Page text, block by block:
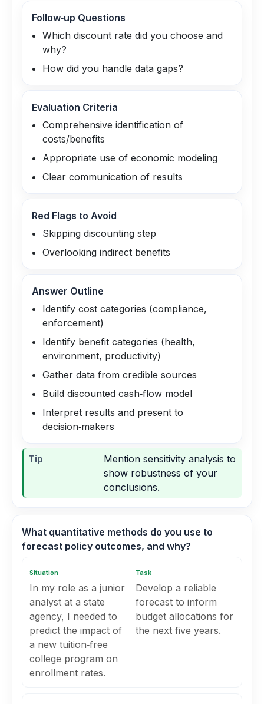
Follow‑up Questions
Which discount rate did you choose and
why?
How did you handle data gaps?
Evaluation Criteria
Comprehensive identification of
costs/benefits
Appropriate use of economic modeling
Clear communication of results
Red Flags to Avoid
Skipping discounting step
Overlooking indirect benefits
Answer Outline
Identify cost categories (compliance,
enforcement)
Identify benefit categories (health,
environment, productivity)
Gather data from credible sources
Build discounted cash‑flow model
Interpret results and present to
decision‑makers
Tip
Mention sensitivity analysis to
show robustness of your
conclusions.
What quantitative methods do you use to
forecast policy outcomes, and why?
Situation
In my role as a junior
analyst at a state
agency, I needed to
predict the impact of
a new tuition‑free
college program on
enrollment rates.
Task
Develop a reliable
forecast to inform
budget allocations for
the next five years.